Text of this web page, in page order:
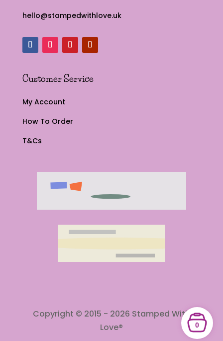
hello@stampedwithlove.uk
Customer Service
My Account
How To Order
T&Cs
Copyright © 2015 - 2026 Stamped With
Love®
0